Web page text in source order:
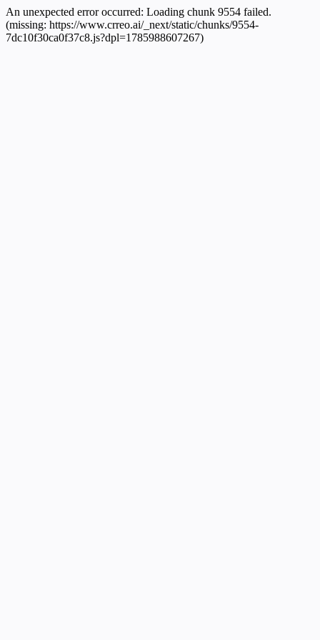
An unexpected error occurred: Loading chunk 9554 failed.
(missing: https://www.crreo.ai/_next/static/chunks/9554-
7dc10f30ca0f37c8.js?dpl=1785988607267)